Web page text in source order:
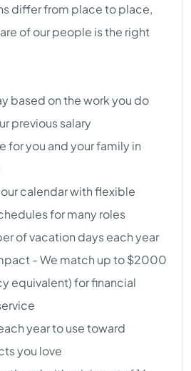
differ from place to place,
of our people is the right
based on the work you do
previous salary
for you and your family in
calendar with flexible
for many roles
of vacation days each year
- We match up to $2000
equivalent) for financial
year to use toward
you love